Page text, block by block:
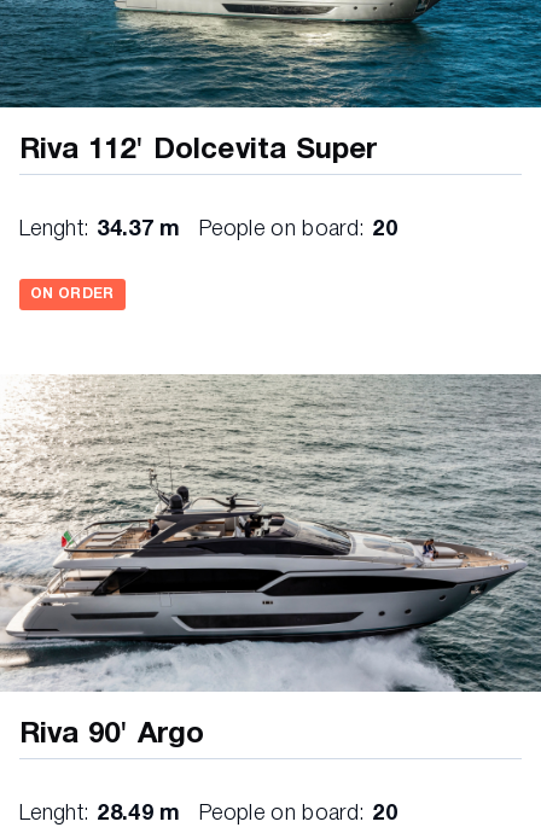
Riva 112' Dolcevita Super
Lenght: 34.37 m People on board: 20
ON ORDER
Riva 90' Argo
Lenght: 28.49 m People on board: 20